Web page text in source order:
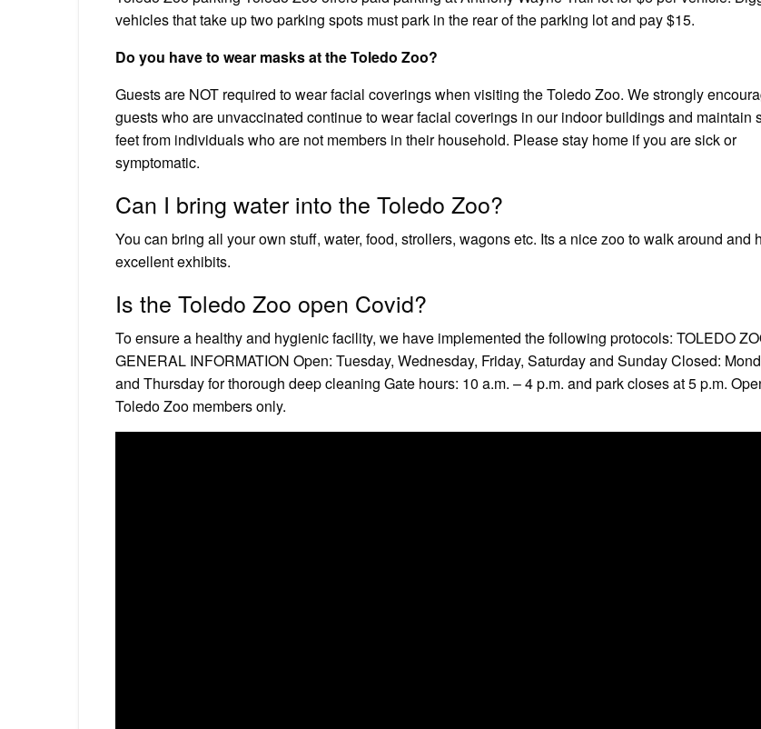
vehicles that take up two parking spots must park in the rear of the parking lot and pay $15.
Do you have to wear masks at the Toledo Zoo?
Guests are NOT required to wear facial coverings when visiting the Toledo Zoo. We strongly
guests who are unvaccinated continue to wear facial coverings in our indoor buildings and maintain
feet from individuals who are not members in their household. Please stay home if you are sick or
symptomatic.
Can I bring water into the Toledo Zoo?
You can bring all your own stuff, water, food, strollers, wagons etc. Its a nice zoo to walk around and
excellent exhibits.
Is the Toledo Zoo open Covid?
To ensure a healthy and hygienic facility, we have implemented the following protocols: TOLEDO
GENERAL INFORMATION Open: Tuesday, Wednesday, Friday, Saturday and Sunday Closed:
and Thursday for thorough deep cleaning Gate hours: 10 a.m. – 4 p.m. and park closes at 5 p.m.
Toledo Zoo members only.